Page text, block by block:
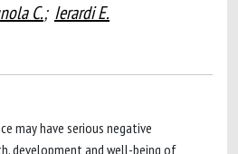
C.; Ierardi E.
may have serious negative
development and well-being of